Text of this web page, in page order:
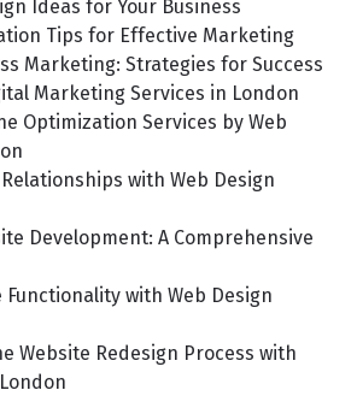
Ideas for Your Business
Tips for Effective Marketing
Marketing: Strategies for Success
Marketing Services in London
Optimization Services by Web
with Web Design
Development: A Comprehensive
Functionality with Web Design
Website Redesign Process with